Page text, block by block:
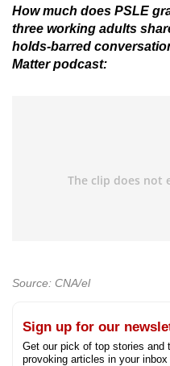
How much does PSLE
three working adults
holds-barred
Matter podcast:
Source: CNA/el
Sign up for our
Get our pick of top stories and
provoking articles in your inbox